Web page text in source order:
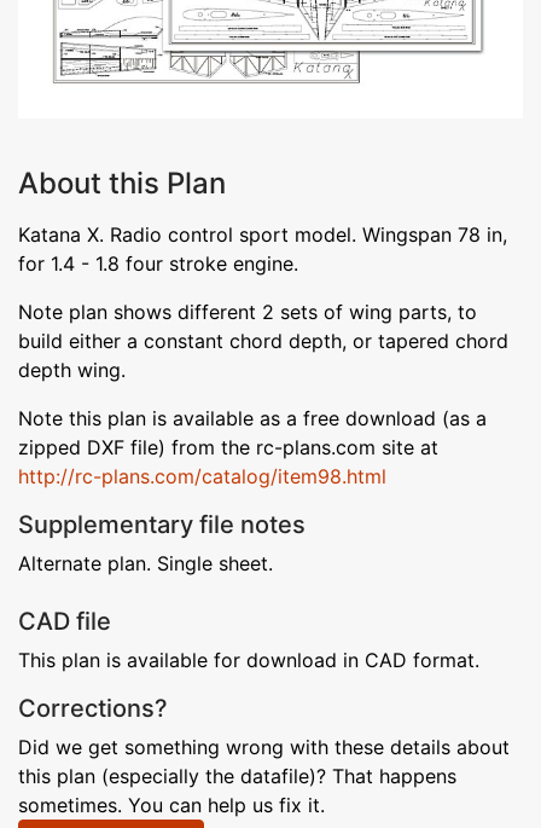
About this Plan
Katana X. Radio control sport model. Wingspan 78 in,
for 1.4 - 1.8 four stroke engine.
Note plan shows different 2 sets of wing parts, to
build either a constant chord depth, or tapered chord
depth wing.
Note this plan is available as a free download (as a
zipped DXF file) from the rc-plans.com site at
http://rc-plans.com/catalog/item98.html
Supplementary file notes
Alternate plan. Single sheet.
CAD file
This plan is available for download in CAD format.
Corrections?
Did we get something wrong with these details about
this plan (especially the datafile)? That happens
sometimes. You can help us fix it.